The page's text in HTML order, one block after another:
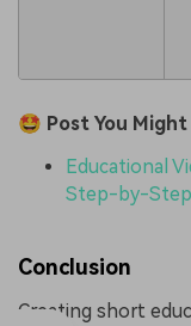
🤩 Post You
Educational
Step-by-Step
Conclusion
Creating short